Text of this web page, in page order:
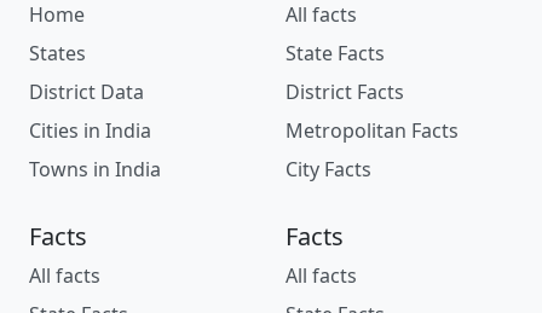
Home
States
District Data
Cities in India
Towns in India
All facts
State Facts
District Facts
Metropolitan Facts
City Facts
Facts
All facts
Facts
All facts